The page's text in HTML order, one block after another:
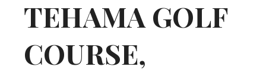
TEHAMA GOLF
COURSE,